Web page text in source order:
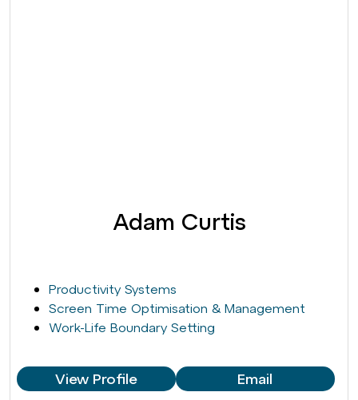
Adam Curtis
Productivity Systems
Screen Time Optimisation & Management
Work-Life Boundary Setting
View Profile Email